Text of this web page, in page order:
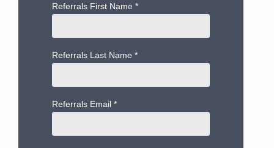
Referrals First Name *
Referrals Last Name *
Referrals Email *